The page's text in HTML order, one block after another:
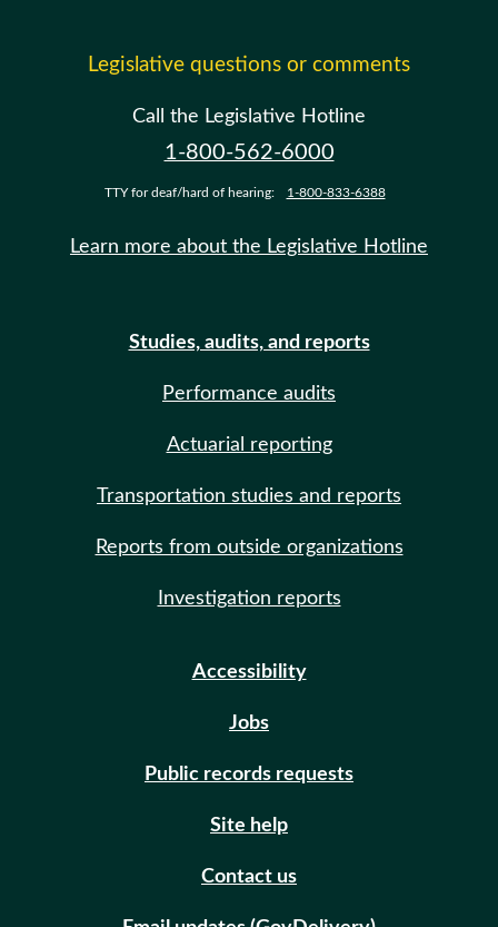
Legislative questions or comments
Call the Legislative Hotline
1-800-562-6000
TTY for deaf/hard of hearing: 1-800-833-6388
Learn more about the Legislative Hotline
Studies, audits, and reports
Performance audits
Actuarial reporting
Transportation studies and reports
Reports from outside organizations
Investigation reports
Accessibility
Jobs
Public records requests
Site help
Contact us